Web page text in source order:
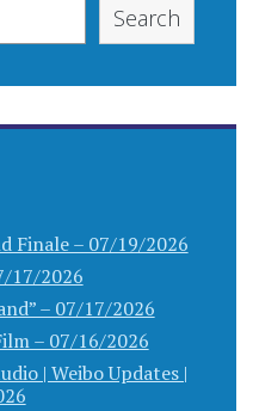
Search
Finale – 07/19/2026
17/2026
– 07/17/2026
– 07/16/2026
| Weibo Updates |